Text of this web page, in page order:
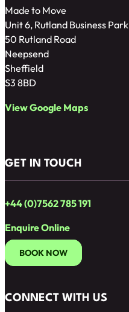
Made to Move
Unit 6, Rutland Business Park
50 Rutland Road
Neepsend
Sheffield
S3 8BD
View Google Maps
GET IN TOUCH
+44 (0)7562 785 191
Enquire Online
BOOK NOW
CONNECT WITH US